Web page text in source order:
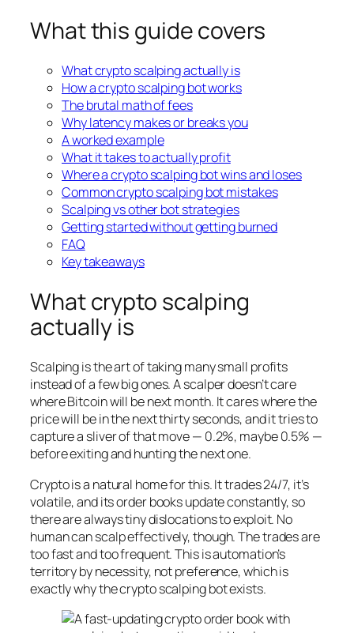
What this guide covers
What crypto scalping actually is
How a crypto scalping bot works
The brutal math of fees
Why latency makes or breaks you
A worked example
What it takes to actually profit
Where a crypto scalping bot wins and loses
Common crypto scalping bot mistakes
Scalping vs other bot strategies
Getting started without getting burned
FAQ
Key takeaways
What crypto scalping
actually is
Scalping is the art of taking many small profits
instead of a few big ones. A scalper doesn’t care
where Bitcoin will be next month. It cares where the
price will be in the next thirty seconds, and it tries to
capture a sliver of that move — 0.2%, maybe 0.5% —
before exiting and hunting the next one.
Crypto is a natural home for this. It trades 24/7, it’s
volatile, and its order books update constantly, so
there are always tiny dislocations to exploit. No
human can scalp effectively, though. The trades are
too fast and too frequent. This is automation’s
territory by necessity, not preference, which is
exactly why the crypto scalping bot exists.